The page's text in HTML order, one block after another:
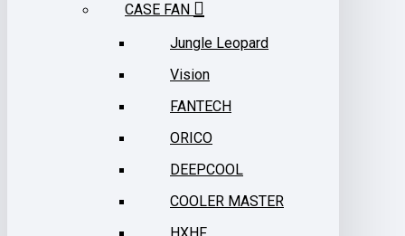
CASE FAN
Jungle Leopard
Vision
FANTECH
ORICO
DEEPCOOL
COOLER MASTER